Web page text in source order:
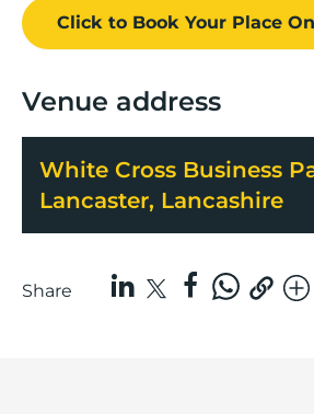
Click to Book Your Place
Venue address
White Cross Business
Lancaster, Lancashire
Share